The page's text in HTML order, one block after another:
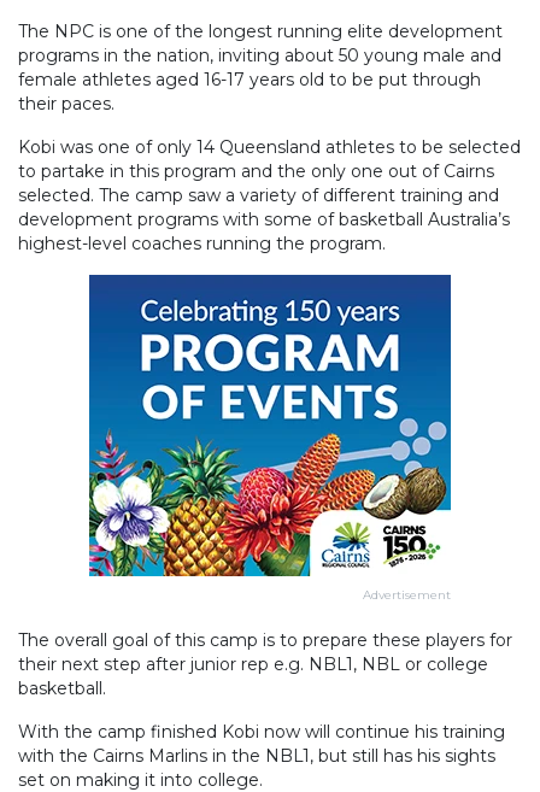
The NPC is one of the longest running elite development
programs in the nation, inviting about 50 young male and
female athletes aged 16-17 years old to be put through
their paces.
Kobi was one of only 14 Queensland athletes to be selected
to partake in this program and the only one out of Cairns
selected. The camp saw a variety of different training and
development programs with some of basketball Australia’s
highest-level coaches running the program.
Advertisement
The overall goal of this camp is to prepare these players for
their next step after junior rep e.g. NBL1, NBL or college
basketball.
With the camp finished Kobi now will continue his training
with the Cairns Marlins in the NBL1, but still has his sights
set on making it into college.